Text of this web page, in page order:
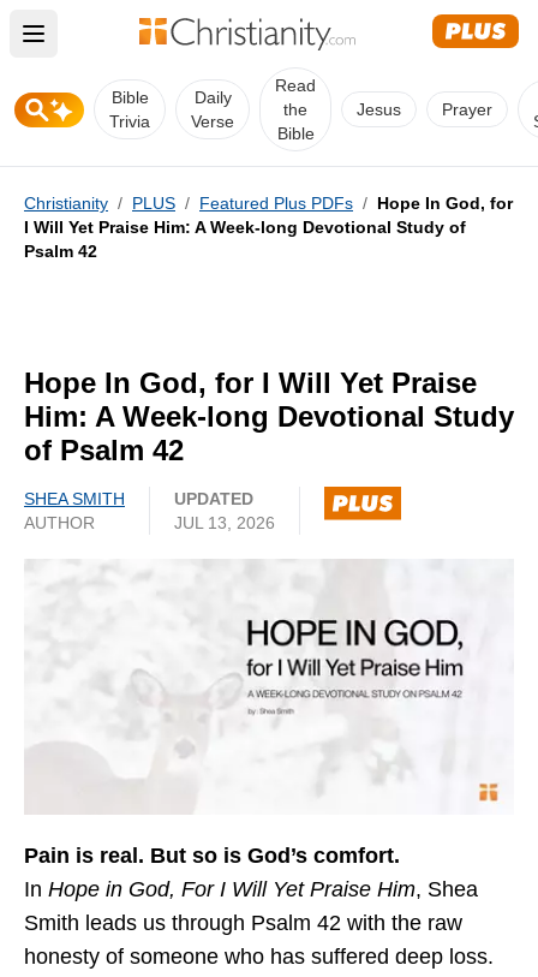
Open main menu
Bible
Trivia
Daily
Verse
Read
the
Bible
Jesus Prayer
Christianity / PLUS / Featured Plus PDFs / Hope In God, for
I Will Yet Praise Him: A Week-long Devotional Study of
Psalm 42
Hope In God, for I Will Yet Praise
Him: A Week-long Devotional Study
of Psalm 42
SHEA SMITH
AUTHOR
UPDATED
JUL 13, 2026
Pain is real. But so is God’s comfort.
In Hope in God, For I Will Yet Praise Him, Shea
Smith leads us through Psalm 42 with the raw
honesty of someone who has suffered deep loss.